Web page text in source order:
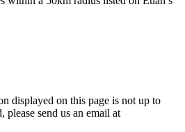
displayed on this page is not up to
please send us an email at